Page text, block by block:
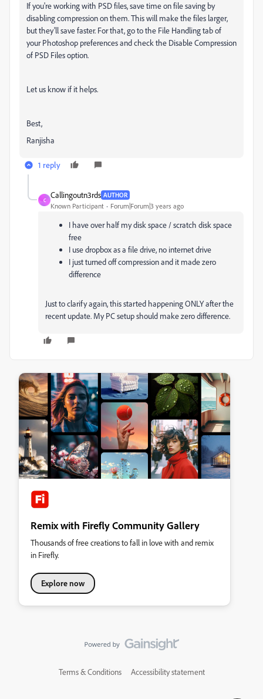
If you're working with PSD files, save time on file saving by
disabling compression on them. This will make the files larger,
but they'll save faster. For that, go to the File Handling tab of
your Photoshop preferences and check the Disable Compression
of PSD Files option.
Let us know if it helps.
Best,
Ranjisha
1 reply
C
Callingoutn3rds AUTHOR
Known Participant Forum|Forum|3 years ago
I have over half my disk space / scratch disk space
free
I use dropbox as a file drive, no internet drive
I just turned off compression and it made zero
difference
Just to clarify again, this started happening ONLY after the
recent update. My PC setup should make zero difference.
Remix with Firefly Community Gallery
Thousands of free creations to fall in love with and remix
in Firefly.
Explore now
Terms & Conditions Accessibility statement